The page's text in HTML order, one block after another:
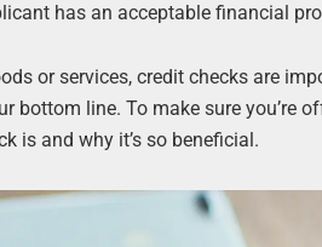
has an acceptable financial
or services, credit checks are
bottom line. To make sure you’re
is and why it’s so beneficial.